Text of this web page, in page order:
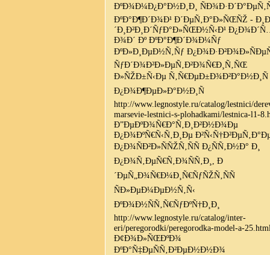
ÐºÐ¾Ð¼Ð¿Ð°Ð½Ð¸Ð¸
ÐºÐ°Ð¶Ð´Ð¾Ð¹ Ð´ÐµÑ‚Ð°Ð»ÑŒÑŽ -
´Ð¸Ð²Ð¸Ð´ÑƒÐ°Ð»ÑŒÐ½Ñ‹Ð¹
Ð¾Ð´ Ðº ÐºÐ°Ð¶Ð´Ð¾Ð¼Ñƒ
ÐºÐ»Ð¸ÐµÐ½Ñ‚Ñƒ
ÑƒÐ´Ð¾Ð²Ð»ÐµÑ‚Ð²Ð¾Ñ€Ð¸Ñ‚ÑŒ
Ð»ÑŽÐ±Ñ‹Ðµ Ñ‚Ñ€ÐµÐ±Ð¾Ð²Ð°Ð½Ð¸Ñ
Ð¿Ð¾Ð¶ÐµÐ»Ð°Ð½Ð¸Ñ
http://www.legnostyle.ru/catalog/lestnici/
marsevie-lestnici-s-plohadkami/lestnica-l1-
Ð”ÐµÐºÐ¾Ñ€Ð°Ñ‚Ð¸Ð²Ð½Ð¾Ðµ
Ð¿Ð¾ÐºÑ€Ñ‹Ñ‚Ð¸Ðµ
Ð¿Ð¾ÑÐ²Ð»ÑÑŽÑ‚ÑÑ Ð¿ÑÑ‚Ð½Ð° Ð¸
Ð¿Ð¾Ñ‚ÐµÑ€Ñ‚Ð¾ÑÑ‚Ð¸, Ð
´ÐµÑ„Ð¾Ñ€Ð¼Ð¸Ñ€ÑƒÑŽÑ‚ÑÑ
ÑÐ»ÐµÐ¼ÐµÐ½Ñ‚Ñ‹
ÐºÐ¾Ð½ÑÑ‚Ñ€ÑƒÐºÑ†Ð¸Ð¸
http://www.legnostyle.ru/catalog/inter-
eri/peregorodki/peregorodka-model-a-
Ð¢Ð¾Ð»ÑŒÐºÐ¾
ÐºÐ°Ñ‡ÐµÑÑ‚Ð²ÐµÐ½Ð½Ð¾